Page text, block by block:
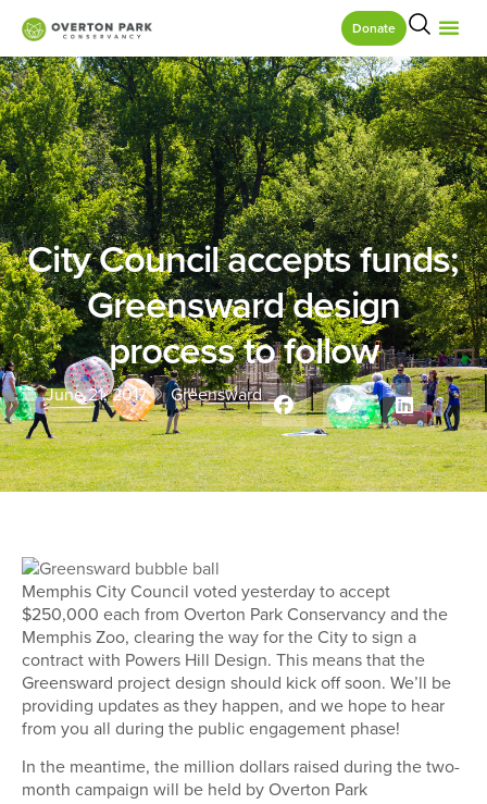
Donate
City Council accepts funds;
Greensward design
process to follow
June 21, 2017 Greensward
Memphis City Council voted yesterday to accept
$250,000 each from Overton Park Conservancy and the
Memphis Zoo, clearing the way for the City to sign a
contract with Powers Hill Design. This means that the
Greensward project design should kick off soon. We’ll be
providing updates as they happen, and we hope to hear
from you all during the public engagement phase!
In the meantime, the million dollars raised during the two-
month campaign will be held by Overton Park